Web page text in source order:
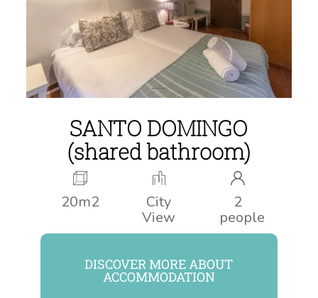
SANTO DOMINGO
(shared bathroom)
20m2
City
View
2
people
DISCOVER MORE ABOUT
ACCOMMODATION